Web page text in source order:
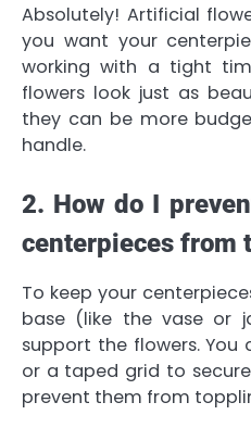
Absolutely! Artificial
you want your
working with a tight
flowers look just as
they can be more
handle.
2. How do I
centerpieces from
To keep your
base (like the vase or
support the flowers.
or a taped grid to
prevent them from